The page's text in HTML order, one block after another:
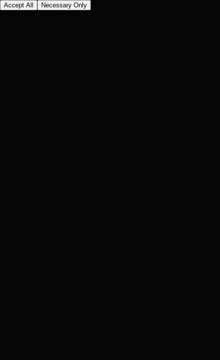
Accept All Necessary Only